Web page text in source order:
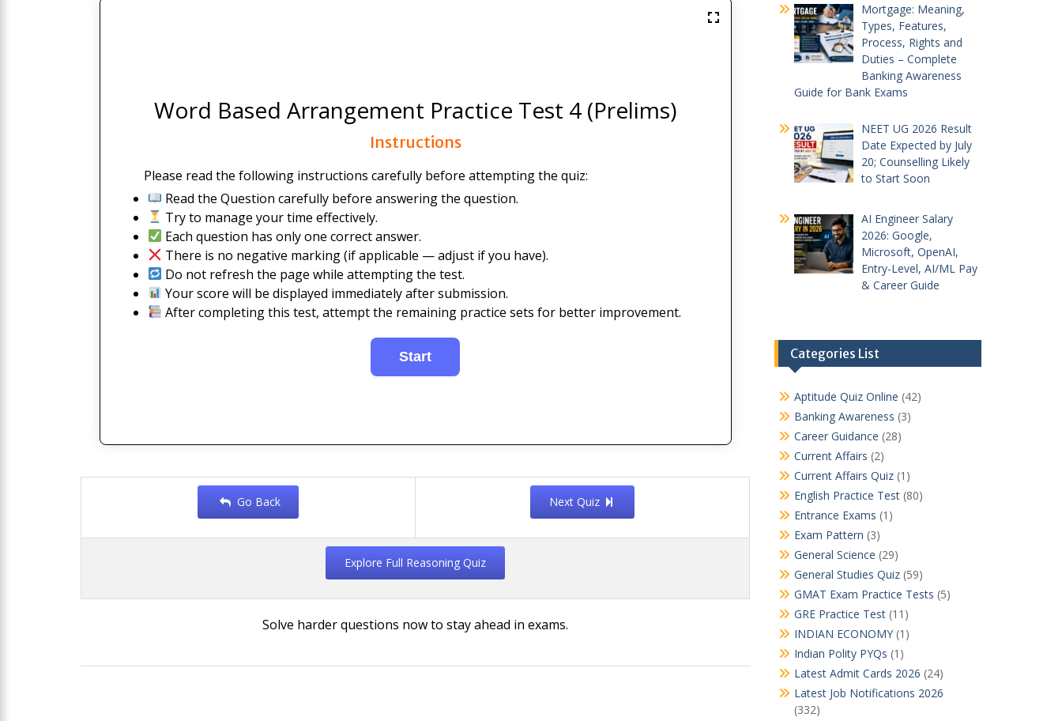
Word Based Arrangement Practice Test 4 (Prelims)
Instructions
Please read the following instructions carefully before attempting the quiz:
Read the Question carefully before answering the question.
Try to manage your time effectively.
Each question has only one correct answer.
There is no negative marking (if applicable — adjust if you have).
Do not refresh the page while attempting the test.
Your score will be displayed immediately after submission.
After completing this test, attempt the remaining practice sets for better improvement.
Go Back Next Quiz
Explore Full Reasoning Quiz
Solve harder questions now to stay ahead in exams.
Mortgage: Meaning,
Types, Features,
Process, Rights and
Duties – Complete
Banking Awareness
Guide for Bank Exams
NEET UG 2026 Result
Date Expected by July
20; Counselling Likely
to Start Soon
AI Engineer Salary
2026: Google,
Microsoft, OpenAI,
Entry-Level, AI/ML Pay
& Career Guide
Categories List
Aptitude Quiz Online (42)
Banking Awareness (3)
Career Guidance (28)
Current Affairs (2)
Current Affairs Quiz(1)
English Practice Test(80)
Entrance Exams (1)
Exam Pattern (3)
General Science (29)
General Studies Quiz(59)
GMAT Exam Practice Tests (5)
GRE Practice Test(11)
INDIAN ECONOMY(1)
Indian Polity PYQs (1)
Latest Admit Cards 2026 (24)
Latest Job Notifications 2026
(332)